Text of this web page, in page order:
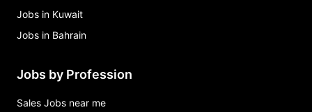
Jobs in Kuwait
Jobs in Bahrain
Jobs by Profession
Sales Jobs near me